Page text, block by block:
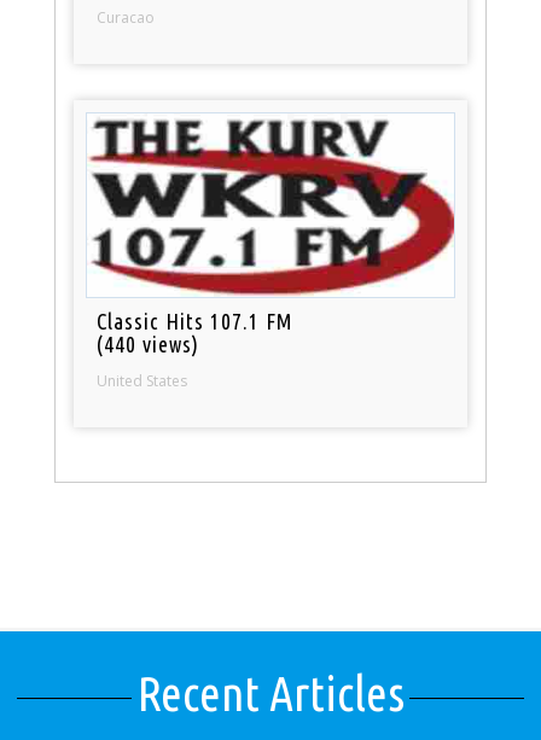
Curacao
Classic Hits 107.1 FM
(440 views)
United States
Recent Articles